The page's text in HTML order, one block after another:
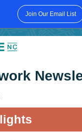
Join Our Email List